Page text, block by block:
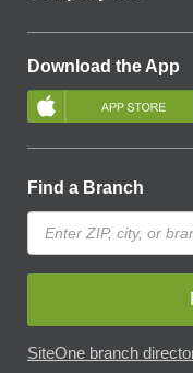
Download the App
Find a Branch
SiteOne branch